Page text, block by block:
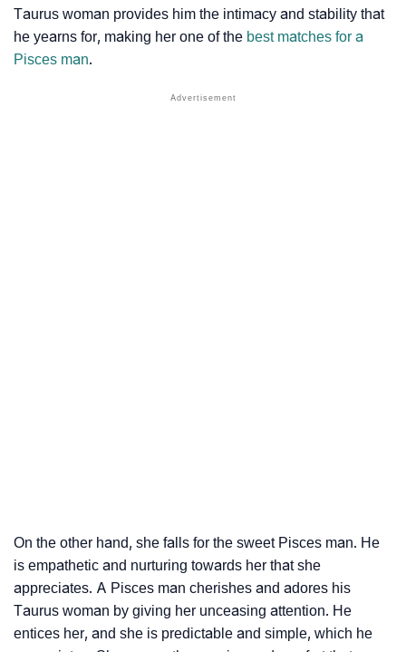
Taurus woman provides him the intimacy and stability that
he yearns for, making her one of the best matches for a
Pisces man.
On the other hand, she falls for the sweet Pisces man. He
is empathetic and nurturing towards her that she
appreciates. A Pisces man cherishes and adores his
Taurus woman by giving her unceasing attention. He
entices her, and she is predictable and simple, which he